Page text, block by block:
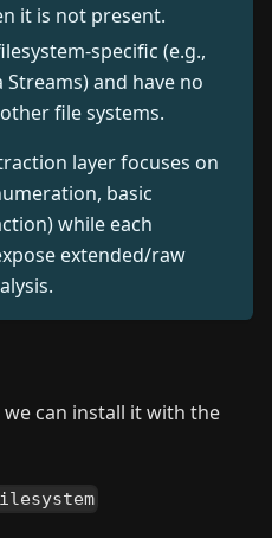
it is not present.
specific (e.g.,
Streams) and have no
file systems.
layer focuses on
basic
while each
extended/raw
we can install it with the